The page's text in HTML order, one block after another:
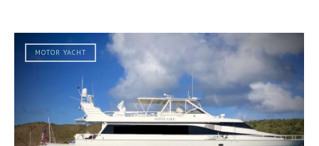
MOTOR YACHT